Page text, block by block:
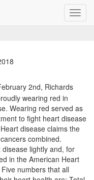
2nd, Richards
wearing red in
Wearing red served as
to fight heart disease
disease claims the
combined.
lightly and, for
in the American Heart
Five numbers that all